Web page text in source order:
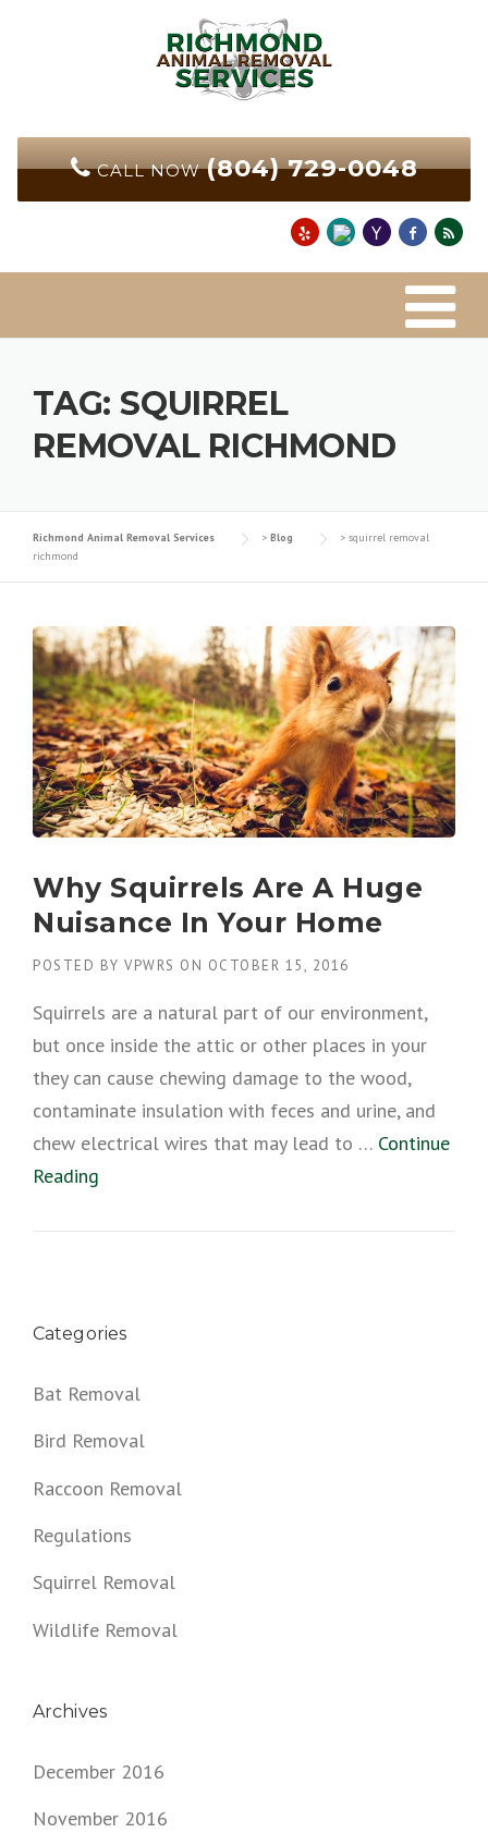
CALL NOW(804) 729-0048
TAG: SQUIRREL
REMOVAL RICHMOND
Richmond Animal Removal Services > Blog > squirrel removal
richmond
Why Squirrels Are A Huge
Nuisance In Your Home
POSTED BY VPWRS ON OCTOBER 15, 2016
Squirrels are a natural part of our environment,
but once inside the attic or other places in your
they can cause chewing damage to the wood,
contaminate insulation with feces and urine, and
chew electrical wires that may lead to … Continue
Reading
Categories
Bat Removal
Bird Removal
Raccoon Removal
Regulations
Squirrel Removal
Wildlife Removal
Archives
December 2016
November 2016